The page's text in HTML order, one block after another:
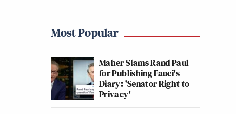
Most Popular
Maher Slams Rand Paul
for Publishing Fauci's
Diary: 'Senator Right to
Privacy'